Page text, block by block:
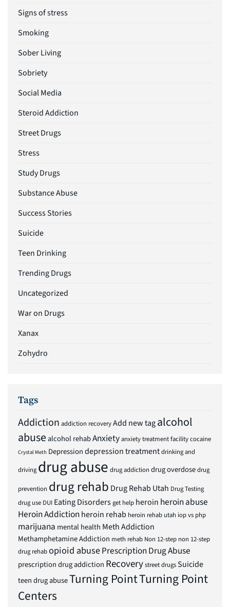
Signs of stress
Smoking
Sober Living
Sobriety
Social Media
Steroid Addiction
Street Drugs
Stress
Study Drugs
Substance Abuse
Success Stories
Suicide
Teen Drinking
Trending Drugs
Uncategorized
War on Drugs
Xanax
Zohydro
Tags
Addiction addiction recoveryAdd new tagalcohol
abusealcohol rehabAnxietyanxiety treatment facilitycocaine
Crystal Meth Depressiondepression treatmentdrinking and
driving drug abuse drug addiction drug overdosedrug
prevention drug rehab Drug Rehab Utah Drug Testing
drug use DUI Eating Disordersget help heroin heroin abuse
Heroin Addictionheroin rehab heroin rehab utah iop vs php
marijuana mental health Meth Addiction
Methamphetamine Addiction meth rehab Non 12-step non 12-step
drug rehabopioid abusePrescription Drug Abuse
prescription drug addiction Recoverystreet drugsSuicide
teen drug abuseTurning PointTurning Point
Centers